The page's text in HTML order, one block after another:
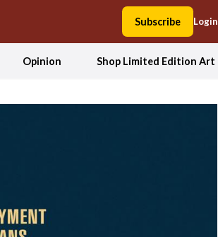
Subscribe Login
Opinion Shop Limited Edition Art